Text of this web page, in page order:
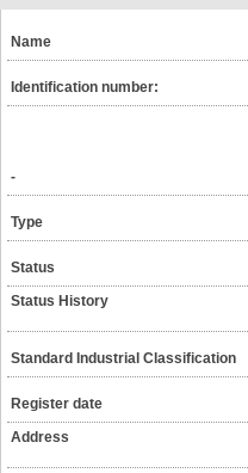
Name
Identification number:
-
Type
Status
Status History
Standard Industrial Classification
Register date
Address